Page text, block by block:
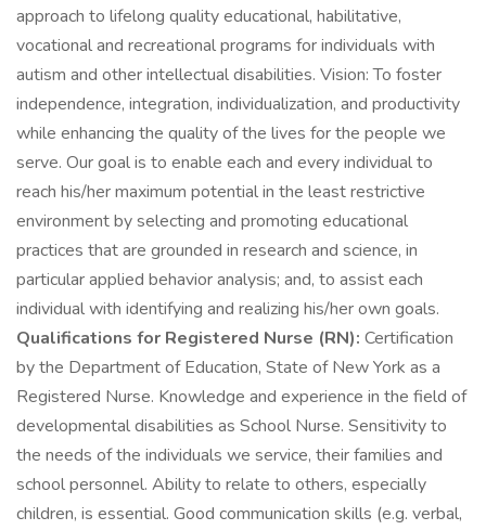
approach to lifelong quality educational, habilitative,
vocational and recreational programs for individuals with
autism and other intellectual disabilities. Vision: To foster
independence, integration, individualization, and productivity
while enhancing the quality of the lives for the people we
serve. Our goal is to enable each and every individual to
reach his/her maximum potential in the least restrictive
environment by selecting and promoting educational
practices that are grounded in research and science, in
particular applied behavior analysis; and, to assist each
individual with identifying and realizing his/her own goals.
Qualifications for Registered Nurse (RN): Certification
by the Department of Education, State of New York as a
Registered Nurse. Knowledge and experience in the field of
developmental disabilities as School Nurse. Sensitivity to
the needs of the individuals we service, their families and
school personnel. Ability to relate to others, especially
children, is essential. Good communication skills (e.g. verbal,